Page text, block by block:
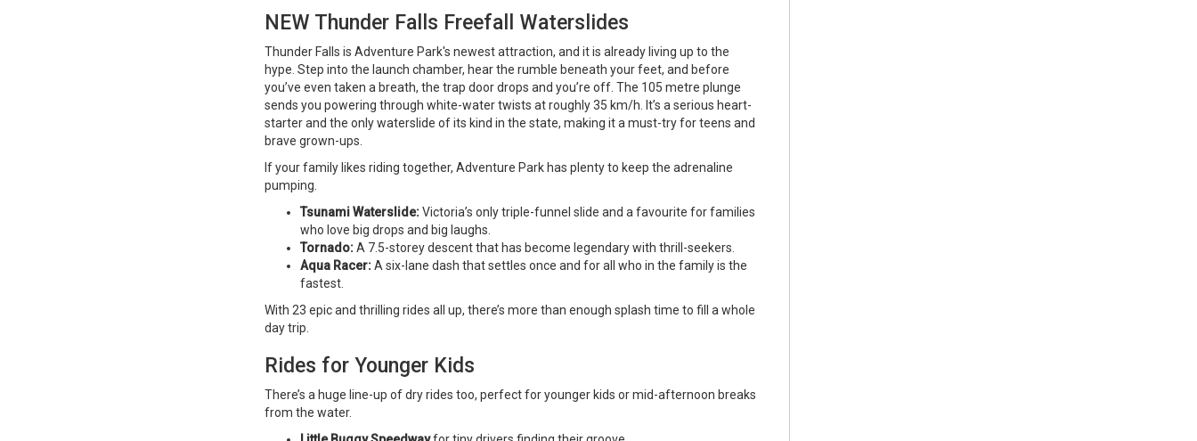
NEW Thunder Falls Freefall Waterslides
Thunder Falls is Adventure Park's newest attraction, and it is already living up to the
hype. Step into the launch chamber, hear the rumble beneath your feet, and before
you’ve even taken a breath, the trap door drops and you’re off. The 105 metre plunge
sends you powering through white-water twists at roughly 35 km/h. It’s a serious heart-
starter and the only waterslide of its kind in the state, making it a must-try for teens and
brave grown-ups.
If your family likes riding together, Adventure Park has plenty to keep the adrenaline
pumping.
Tsunami Waterslide:Victoria’s only triple-funnel slide and a favourite for families
who love big drops and big laughs.
Tornado:A 7.5-storey descent that has become legendary with thrill-seekers.
Aqua Racer:A six-lane dash that settles once and for all who in the family is the
fastest.
With 23 epic and thrilling rides all up, there’s more than enough splash time to fill a whole
day trip.
Rides for Younger Kids
There’s a huge line-up of dry rides too, perfect for younger kids or mid-afternoon breaks
from the water.